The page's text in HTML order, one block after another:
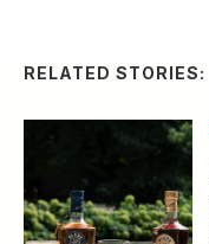
RELATED STORIES: